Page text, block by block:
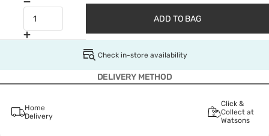
ADD TO BAG
Check in-store availability
DELIVERY METHOD
Home
Delivery
Click &
Collect at
Watsons